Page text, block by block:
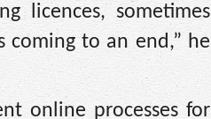
licences, sometimes
to an end,” he
online processes for